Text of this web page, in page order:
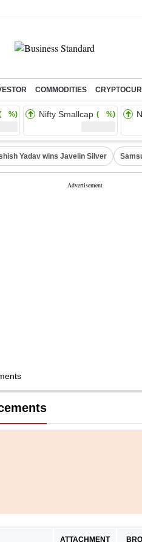
COMMODITIES
%) Nifty Smallcap ( %)
Yadav wins Javelin Silver
ATTACHMENT